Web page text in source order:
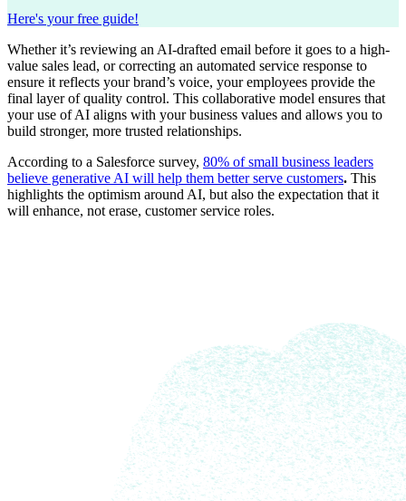
Here's your free guide!
Whether it’s reviewing an AI-drafted email before it goes to a high-
value sales lead, or correcting an automated service response to
ensure it reflects your brand’s voice, your employees provide the
final layer of quality control. This collaborative model ensures that
your use of AI aligns with your business values and allows you to
build stronger, more trusted relationships.
According to a Salesforce survey, 80% of small business leaders
believe generative AI will help them better serve customers. This
highlights the optimism around AI, but also the expectation that it
will enhance, not erase, customer service roles.